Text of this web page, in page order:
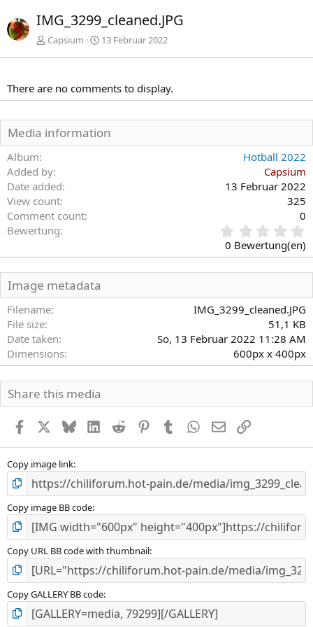
h
e
e
IMG_3299_cleaned.JPG
Capsium 13 Februar 2022
There are no comments to display.
Media information
Album
Hotball 2022
Added by
Capsium
Date added
13 Februar 2022
View count
325
Comment count
0
Bewertung
0
0
t
e
)
0 Bewertung(en)
Image metadata
Filename
IMG_3299_cleaned.JPG
File size
51,1 KB
Date taken
So, 13 Februar 2022 11:28 AM
Dimensions
600px x 400px
Share this media
Facebook BlueskyLinkedInReddit PinterestTumblr WhatsApp
E-MailLink
Copy image link
Copy image BB code
Copy URL BB code with thumbnail
Copy GALLERY BB code